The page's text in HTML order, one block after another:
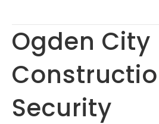
Ogden City
Security